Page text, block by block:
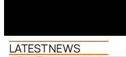
LATEST NEWS